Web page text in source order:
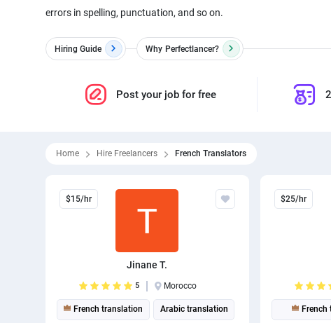
errors in spelling, punctuation, and so on.
Hiring Guide Why Perfectlancer?
Post your job for free
Home Hire Freelancers French Translators
$15/hr
Jinane T.
5 Morocco
French translation Arabic translation
$25/hr